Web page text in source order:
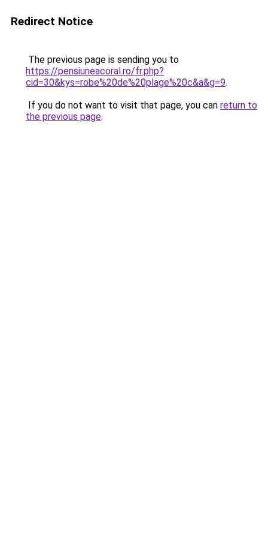
Redirect Notice
The previous page is sending you to
https://pensiuneacoral.ro/fr.php?
cid=30&kys=robe%20de%20plage%20c&a&g=9.
If you do not want to visit that page, you can return to
the previous page.